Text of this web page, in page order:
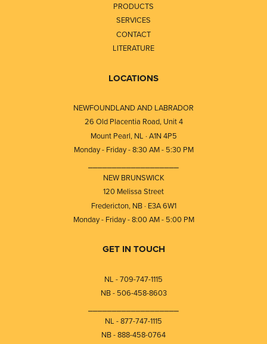
PRODUCTS
SERVICES
CONTACT
LITERATURE
LOCATIONS
NEWFOUNDLAND AND LABRADOR
26 Old Placentia Road, Unit 4
Mount Pearl, NL · A1N 4P5
Monday - Friday - 8:30 AM - 5:30 PM
NEW BRUNSWICK
120 Melissa Street
Fredericton, NB · E3A 6W1
Monday - Friday - 8:00 AM - 5:00 PM
GET IN TOUCH
NL - 709-747-1115
NB - 506-458-8603
NL - 877-747-1115
NB - 888-458-0764